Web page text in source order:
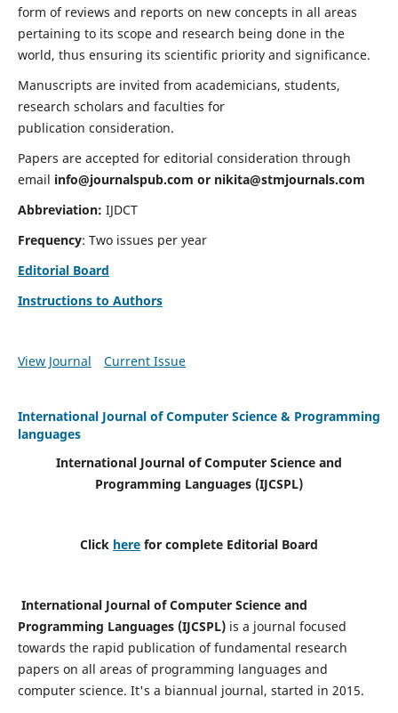
form of reviews and reports on new concepts in all areas
pertaining to its scope and research being done in the
world, thus ensuring its scientific priority and significance.
Manuscripts are invited from academicians, students,
research scholars and faculties for
publication consideration.
Papers are accepted for editorial consideration through
email info@journalspub.com or nikita@stmjournals.com
Abbreviation: IJDCT
Frequency: Two issues per year
Editorial Board
Instructions to Authors
View Journal Current Issue
International Journal of Computer Science & Programming
languages
International Journal of Computer Science and
Programming Languages (IJCSPL)
Click here for complete Editorial Board
International Journal of Computer Science and
Programming Languages (IJCSPL)is a journal focused
towards the rapid publication of fundamental research
papers on all areas of programming languages and
computer science. It's a biannual journal, started in 2015.